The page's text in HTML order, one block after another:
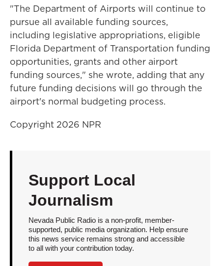
"The Department of Airports will continue to
pursue all available funding sources,
including legislative appropriations, eligible
Florida Department of Transportation funding
opportunities, grants and other airport
funding sources," she wrote, adding that any
future funding decisions will go through the
airport's normal budgeting process.
Copyright 2026 NPR
Support Local
Journalism
Nevada Public Radio is a non-profit, member-
supported, public media organization. Help ensure
this news service remains strong and accessible
to all with your contribution today.